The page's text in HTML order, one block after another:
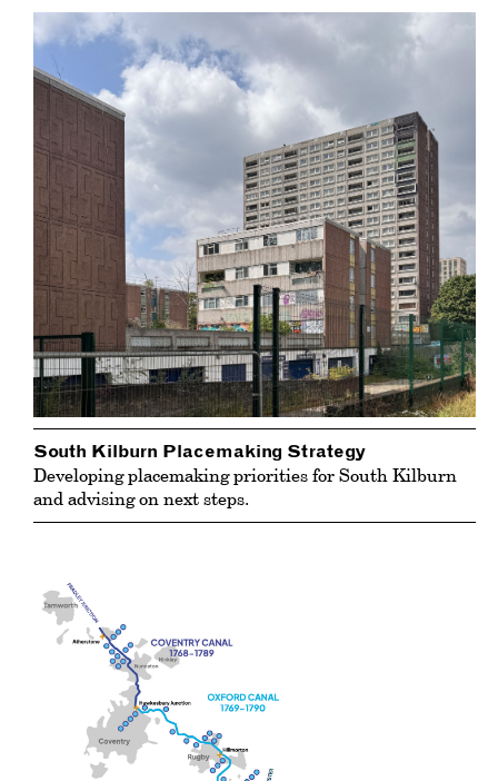
South Kilburn Placemaking Strategy
Developing placemaking priorities for South Kilburn
and advising on next steps.